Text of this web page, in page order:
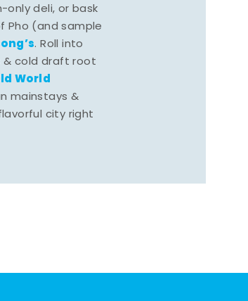
only deli, or bask
Pho (and sample
. Roll into
& cold draft root
World
mainstays &
city right